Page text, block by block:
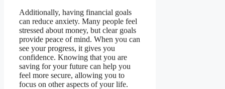
Additionally, having financial goals
can reduce anxiety. Many people feel
stressed about money, but clear goals
provide peace of mind. When you can
see your progress, it gives you
confidence. Knowing that you are
saving for your future can help you
feel more secure, allowing you to
focus on other aspects of your life.